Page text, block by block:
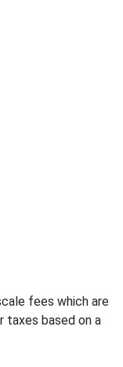
fees which are
taxes based on a